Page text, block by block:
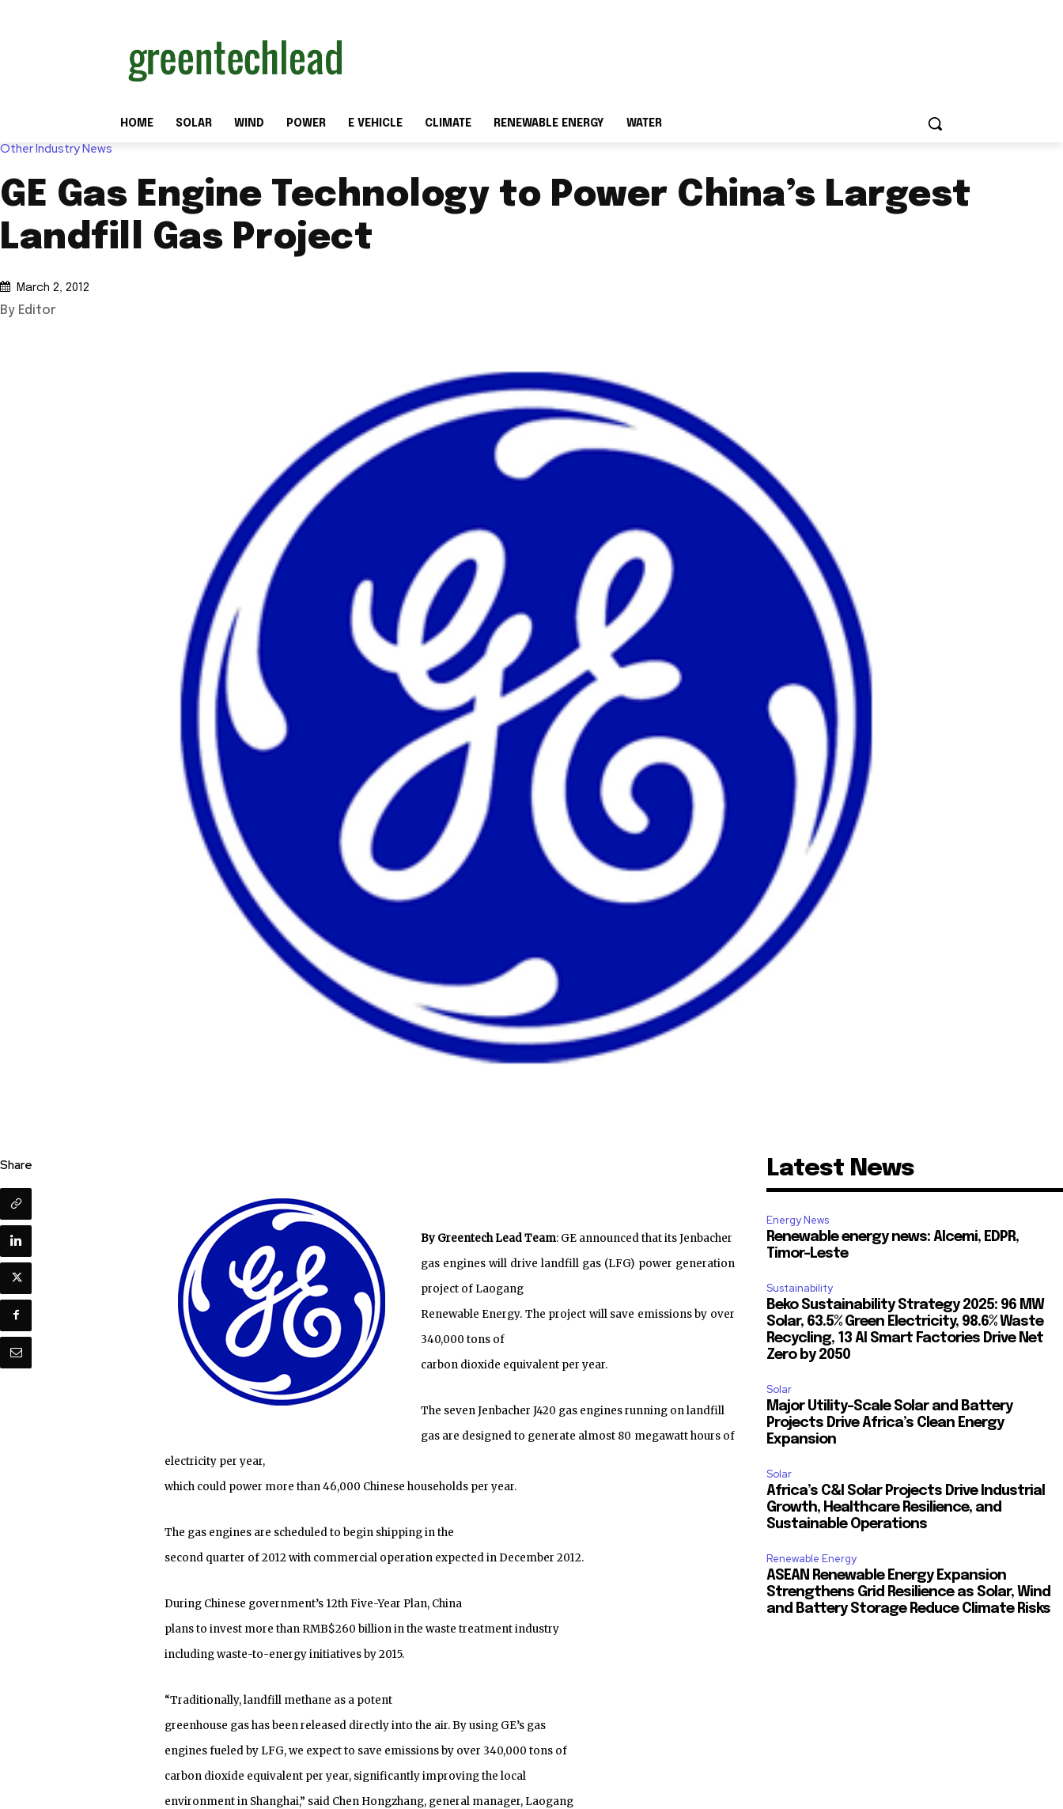
HOME SOLAR WIND POWER E VEHICLE CLIMATE RENEWABLE ENERGY WATER
Other Industry News
GE Gas Engine Technology to Power China’s Largest
Landfill Gas Project
March 2, 2012
By Editor
Share
By Greentech Lead Team: GE announced that its Jenbacher
gas engines will drive landfill gas (LFG) power generation
project of Laogang
Renewable Energy. The project will save emissions by over
340,000 tons of
carbon dioxide equivalent per year.
The seven Jenbacher J420 gas engines running on landfill
gas are designed to generate almost 80 megawatt hours of
electricity per year,
which could power more than 46,000 Chinese households per year.
The gas engines are scheduled to begin shipping in the
second quarter of 2012 with commercial operation expected in December 2012.
During Chinese government’s 12th Five-Year Plan, China
plans to invest more than RMB$260 billion in the waste treatment industry
including waste-to-energy initiatives by 2015.
“Traditionally, landfill methane as a potent
greenhouse gas has been released directly into the air. By using GE’s gas
engines fueled by LFG, we expect to save emissions by over 340,000 tons of
carbon dioxide equivalent per year, significantly improving the local
environment in Shanghai,” said Chen Hongzhang, general manager, Laogang
Latest News
Energy News
Renewable energy news: Alcemi, EDPR,
Timor-Leste
Sustainability
Beko Sustainability Strategy 2025: 96 MW
Solar, 63.5% Green Electricity, 98.6% Waste
Recycling, 13 AI Smart Factories Drive Net
Zero by 2050
Solar
Major Utility-Scale Solar and Battery
Projects Drive Africa’s Clean Energy
Expansion
Solar
Africa’s C&I Solar Projects Drive Industrial
Growth, Healthcare Resilience, and
Sustainable Operations
Renewable Energy
ASEAN Renewable Energy Expansion
Strengthens Grid Resilience as Solar, Wind
and Battery Storage Reduce Climate Risks